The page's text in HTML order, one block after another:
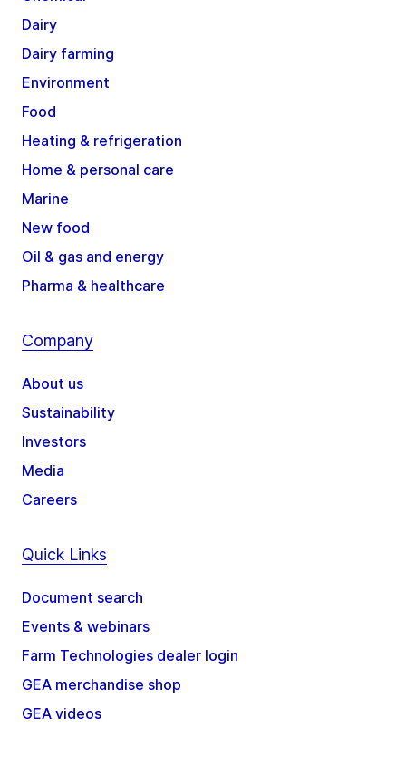
Dairy
Dairy farming
Environment
Food
Heating & refrigeration
Home & personal care
Marine
New food
Oil & gas and energy
Pharma & healthcare
Company
About us
Sustainability
Investors
Media
Careers
Quick Links
Document search
Events & webinars
Farm Technologies dealer login
GEA merchandise shop
GEA videos